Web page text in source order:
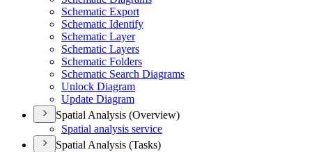
Schematic Export
Schematic Identify
Schematic Layer
Schematic Layers
Schematic Folders
Schematic Search Diagrams
Unlock Diagram
Update Diagram
Spatial Analysis (Overview)
Spatial analysis service
Spatial Analysis (Tasks)